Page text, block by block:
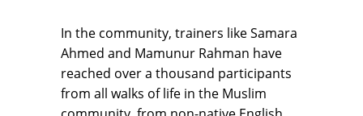
In the community, trainers like Samara
Ahmed and Mamunur Rahman have
reached over a thousand participants
from all walks of life in the Muslim